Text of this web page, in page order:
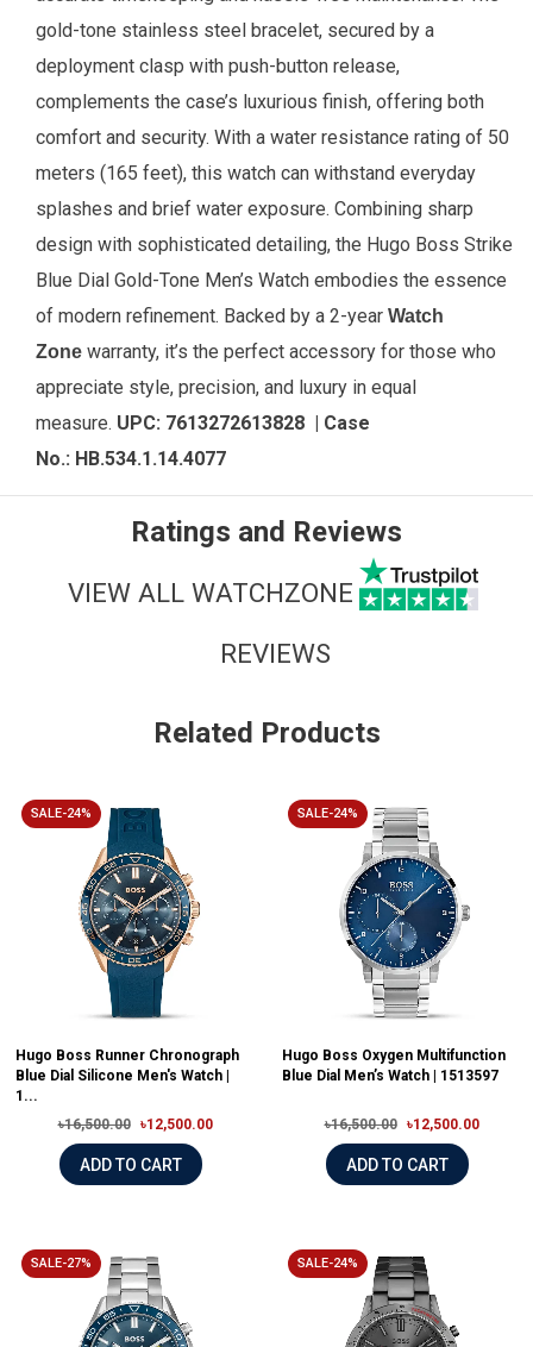
gold-tone stainless steel bracelet, secured by a
deployment clasp with push-button release,
complements the case’s luxurious finish, offering both
comfort and security. With a water resistance rating of 50
meters (165 feet), this watch can withstand everyday
splashes and brief water exposure. Combining sharp
design with sophisticated detailing, the Hugo Boss Strike
Blue Dial Gold-Tone Men’s Watch embodies the essence
of modern refinement. Backed by a 2-year Watch
Zone warranty, it’s the perfect accessory for those who
appreciate style, precision, and luxury in equal
measure. UPC: 7613272613828
| Case
No.: HB.534.1.14.4077
Ratings and Reviews
VIEW ALL WATCHZONE
REVIEWS
Related Products
SALE-24%
Hugo Boss Runner Chronograph
Blue Dial Silicone Men's Watch |
1...
৳16,500.00
৳12,500.00
ADD TO CART
SALE-24%
Hugo Boss Oxygen Multifunction
Blue Dial Men’s Watch | 1513597
৳16,500.00 ৳12,500.00
ADD TO CART
SALE-27% SALE-24%